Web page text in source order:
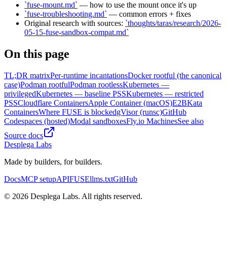
`fuse-mount.md` — how to use the mount once it's up
`fuse-troubleshooting.md` — common errors + fixes
Original research with sources: `thoughts/taras/research/2026-
05-15-fuse-sandbox-compat.md`
On this page
TL;DR matrixPer-runtime incantationsDocker rootful (the canonical
case)Podman rootfulPodman rootlessKubernetes —
privilegedKubernetes — baseline PSSKubernetes — restricted
PSSCloudflare ContainersApple Container (macOS)E2BKata
ContainersWhere FUSE is blockedgVisor (runsc)GitHub
Codespaces (hosted)Modal sandboxesFly.io MachinesSee also
Source docs
Desplega Labs
Made by builders, for builders.
DocsMCP setupAPIFUSEllms.txtGitHub
© 2026 Desplega Labs. All rights reserved.